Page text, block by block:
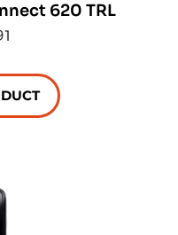
620 TRL